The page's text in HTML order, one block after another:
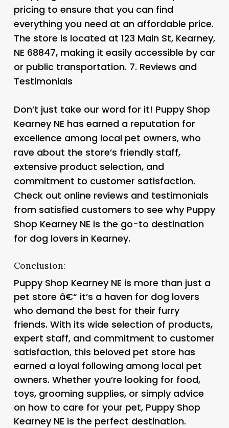
pricing to ensure that you can find
everything you need at an affordable price.
The store is located at 123 Main St, Kearney,
NE 68847, making it easily accessible by car
or public transportation. 7. Reviews and
Testimonials
Don’t just take our word for it! Puppy Shop
Kearney NE has earned a reputation for
excellence among local pet owners, who
rave about the store’s friendly staff,
extensive product selection, and
commitment to customer satisfaction.
Check out online reviews and testimonials
from satisfied customers to see why Puppy
Shop Kearney NE is the go-to destination
for dog lovers in Kearney.
Conclusion:
Puppy Shop Kearney NE is more than just a
pet store â€“ it’s a haven for dog lovers
who demand the best for their furry
friends. With its wide selection of products,
expert staff, and commitment to customer
satisfaction, this beloved pet store has
earned a loyal following among local pet
owners. Whether you’re looking for food,
toys, grooming supplies, or simply advice
on how to care for your pet, Puppy Shop
Kearney NE is the perfect destination.